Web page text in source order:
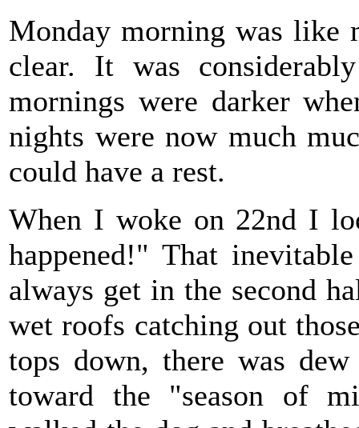
Monday morning was like
clear. It was
mornings were darker
nights were now much
could have a rest.
When I woke on 22nd I
happened!" That
always get in the second
wet roofs catching out
tops down, there was
toward the "season of